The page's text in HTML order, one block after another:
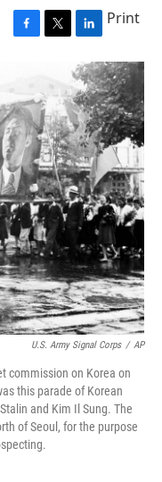
F
e
b
o
o
k
T
t
t
e
r
L
i
n
k
e
d
I
n
Print
U.S. Army Signal Corps / AP
commission on Korea on
this parade of Korean
and Kim Il Sung. The
of Seoul, for the purpose